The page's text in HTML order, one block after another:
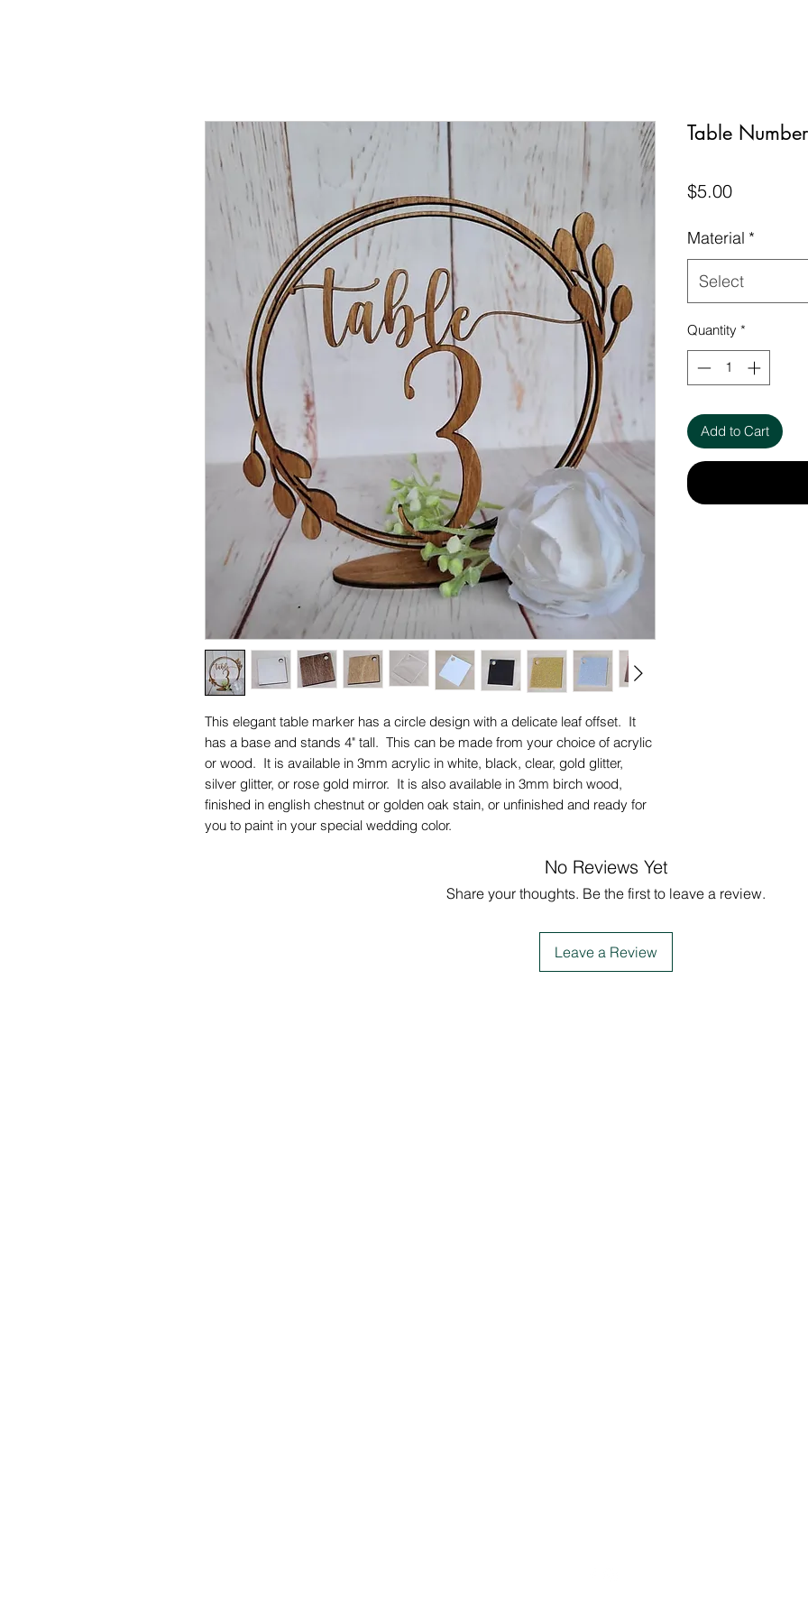
This elegant table marker has a circle design with a delicate leaf offset. It
has a base and stands 4" tall. This can be made from your choice of acrylic
or wood. It is available in 3mm acrylic in white, black, clear, gold glitter,
silver glitter, or rose gold mirror. It is also available in 3mm birch wood,
finished in english chestnut or golden oak stain, or unfinished and ready for
you to paint in your special wedding color.
Table
$5.00Price
Material *
Select
Quantity *
Add to Cart
No Reviews Yet
Share your thoughts. Be the first to leave a review.
Leave a Review